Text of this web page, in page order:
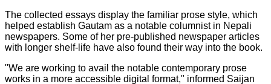
The collected essays display the familiar prose style, which
helped establish Gautam as a notable columnist in Nepali
newspapers. Some of her pre-published newspaper articles
with longer shelf-life have also found their way into the book.
"We are working to avail the notable contemporary prose
works in a more accessible digital format," informed Saijan